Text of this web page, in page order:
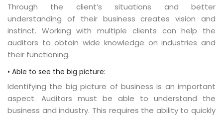
Through the client’s situations and better
understanding of their business creates vision and
instinct. Working with multiple clients can help the
auditors to obtain wide knowledge on industries and
their functioning.
• Able to see the big picture:
Identifying the big picture of business is an important
aspect. Auditors must be able to understand the
business and industry. This requires the ability to quickly